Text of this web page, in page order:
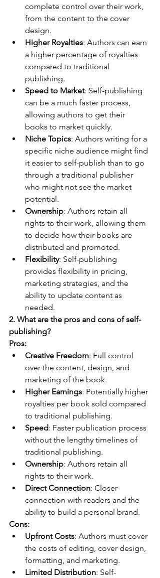
complete control over their work,
from the content to the cover
design.
Higher Royalties: Authors can earn
a higher percentage of royalties
compared to traditional
publishing.
Speed to Market: Self-publishing
can be a much faster process,
allowing authors to get their
books to market quickly.
Niche Topics: Authors writing for a
specific niche audience might find
it easier to self-publish than to go
through a traditional publisher
who might not see the market
potential.
Ownership: Authors retain all
rights to their work, allowing them
to decide how their books are
distributed and promoted.
Flexibility: Self-publishing
provides flexibility in pricing,
marketing strategies, and the
ability to update content as
needed.
2. What are the pros and cons of self-
publishing?
Pros:
Creative Freedom: Full control
over the content, design, and
marketing of the book.
Higher Earnings: Potentially higher
royalties per book sold compared
to traditional publishing.
Speed: Faster publication process
without the lengthy timelines of
traditional publishing.
Ownership: Authors retain all
rights to their work.
Direct Connection: Closer
connection with readers and the
ability to build a personal brand.
Cons:
Upfront Costs: Authors must cover
the costs of editing, cover design,
formatting, and marketing.
Limited Distribution: Self-